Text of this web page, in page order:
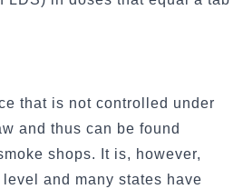
that is not controlled under
and thus can be found
shops. It is, however,
and many states have